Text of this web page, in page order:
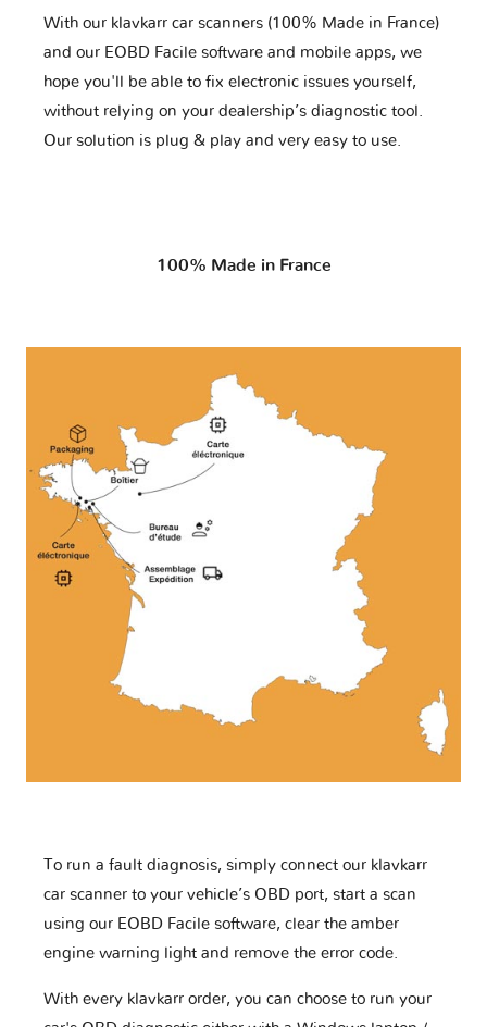
With our klavkarr car scanners (100% Made in France)
and our EOBD Facile software and mobile apps, we
hope you'll be able to fix electronic issues yourself,
without relying on your dealership’s diagnostic tool.
Our solution is plug & play and very easy to use.
100% Made in France
To run a fault diagnosis, simply connect our klavkarr
car scanner to your vehicle’s OBD port, start a scan
using our EOBD Facile software, clear the amber
engine warning light and remove the error code.
With every klavkarr order, you can choose to run your